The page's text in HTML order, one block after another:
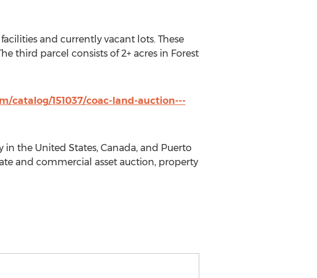
and currently vacant lots. These
third parcel consists of 2+ acres in Forest
catalog/151037/coac-land-auction---
in the United States, Canada, and Puerto
and commercial asset auction, property